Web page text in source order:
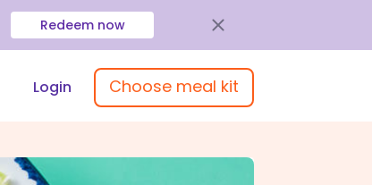
Redeem now
Login Choose meal kit